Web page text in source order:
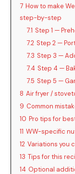
7 How to make
step-by-step
7.1 Step 1 —
7.2 Step 2 —
7.3 Step 3 —
7.4 Step 4 —
7.5 Step 5 —
8 Air fryer /
9 Common
10 Pro tips for
11 WW-specific
12 Variations you
13 Tips for this
14 Optional